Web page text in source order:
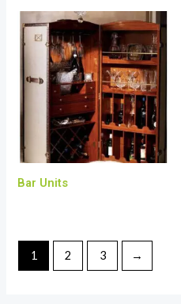
Bar Units
1 2 3 →